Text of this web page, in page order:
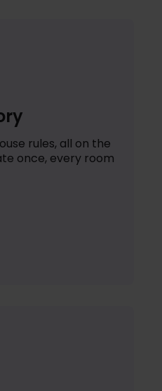
rules, all on the
once, every room